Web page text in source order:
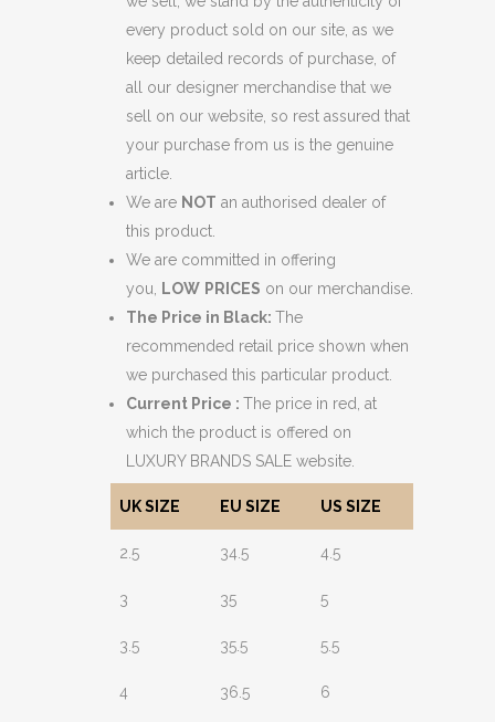
every product sold on our site, as we
keep detailed records of purchase, of
all our designer merchandise that we
sell on our website, so rest assured that
your purchase from us is the genuine
article.
We are NOT an authorised dealer of
this product.
We are committed in offering
you,
LOW PRICES on our merchandise.
The Price in Black: The
recommended retail price shown when
we purchased this particular product.
Current Price : The price in red, at
which the product is offered on
LUXURY BRANDS SALE website.
UK SIZE EU SIZE US SIZE
2.5 34.5 4.5
3 35 5
3.5 35.5 5.5
4 36.5 6